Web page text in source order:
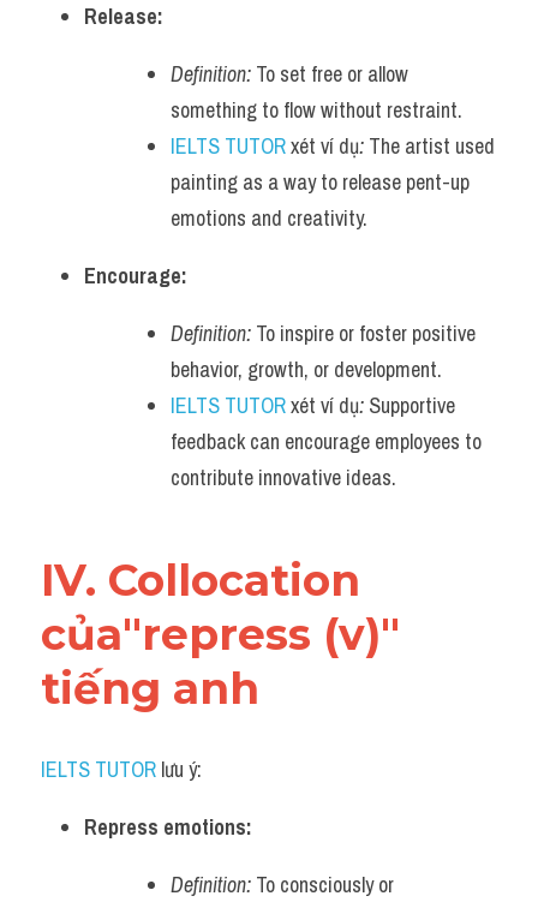
Release:
Definition: To set free or allow
something to flow without restraint.
IELTS TUTOR xét ví dụ: The artist used
painting as a way to release pent-up
emotions and creativity.
Encourage:
Definition: To inspire or foster positive
behavior, growth, or development.
IELTS TUTOR xét ví dụ: Supportive
feedback can encourage employees to
contribute innovative ideas.
IV. Collocation
của"repress (v)"
tiếng anh
IELTS TUTOR lưu ý:
Repress emotions:
Definition: To consciously or